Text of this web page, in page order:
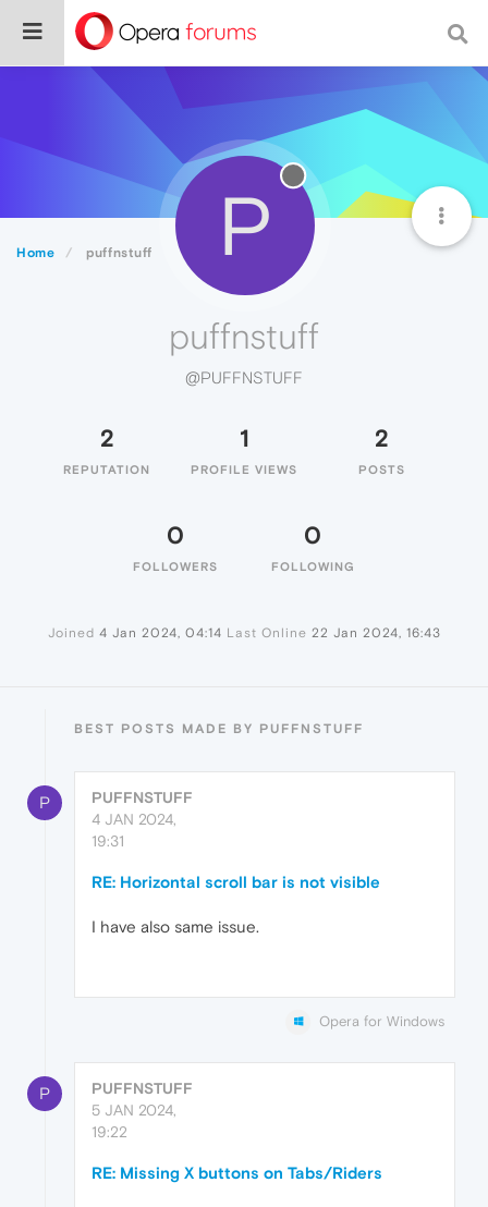
Home puffnstuff P
puffnstuff
@PUFFNSTUFF
2
REPUTATION
1
PROFILE VIEWS
2
POSTS
0
FOLLOWERS
0
FOLLOWING
Joined 4 Jan 2024, 04:14 Last Online 22 Jan 2024, 16:43
BEST POSTS MADE BY PUFFNSTUFF
P
PUFFNSTUFF
4 JAN 2024,
19:31
RE: Horizontal scroll bar is not visible
I have also same issue.
Opera for Windows
P
PUFFNSTUFF
5 JAN 2024,
19:22
RE: Missing X buttons on Tabs/Riders